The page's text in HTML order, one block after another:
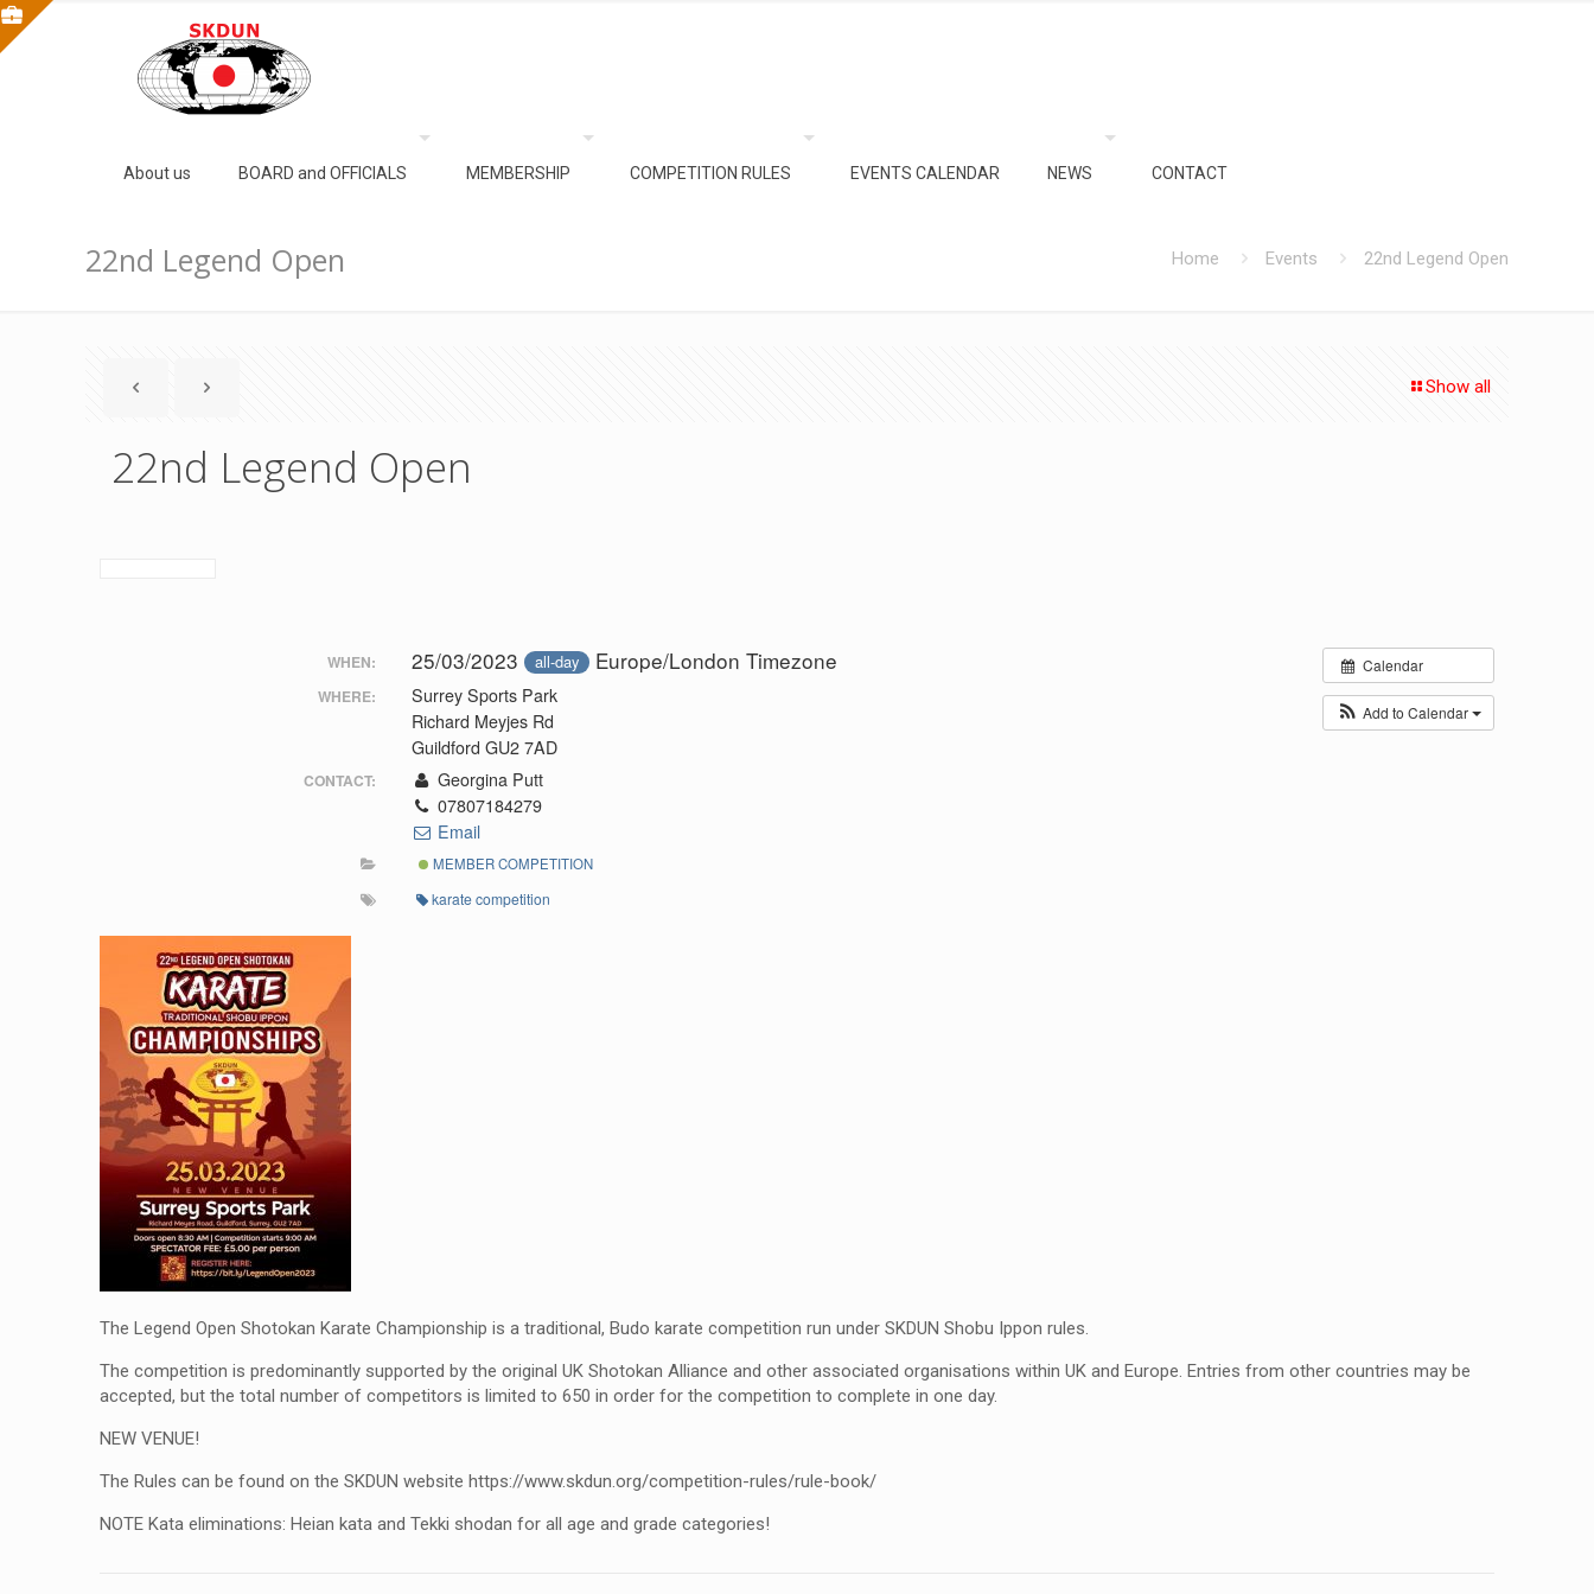
About us BOARD and OFFICIALS MEMBERSHIP COMPETITION RULES EVENTS CALENDAR NEWS CONTACT
22nd Legend Open Home Events 22nd Legend Open
Show all
22nd Legend Open
Calendar
Add to Calendar
WHEN: 25/03/2023 all-day Europe/London Timezone
WHERE:
Surrey Sports Park
Richard Meyjes Rd
Guildford GU2 7AD
CONTACT:
Georgina Putt
07807184279
Email
MEMBER COMPETITION
karate competition
The Legend Open Shotokan Karate Championship is a traditional, Budo karate competition run under SKDUN Shobu Ippon rules.
The competition is predominantly supported by the original UK Shotokan Alliance and other associated organisations within UK and Europe. Entries from other countries may be
accepted, but the total number of competitors is limited to 650 in order for the competition to complete in one day.
NEW VENUE!
The Rules can be found on the SKDUN website https://www.skdun.org/competition-rules/rule-book/
NOTE Kata eliminations: Heian kata and Tekki shodan for all age and grade categories!